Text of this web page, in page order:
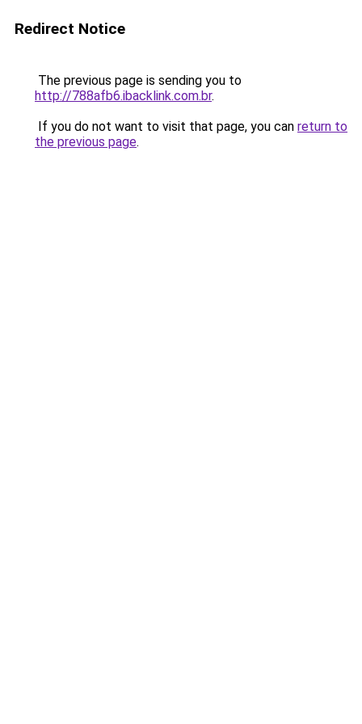
Redirect Notice
The previous page is sending you to
http://788afb6.ibacklink.com.br.
If you do not want to visit that page, you can return to
the previous page.